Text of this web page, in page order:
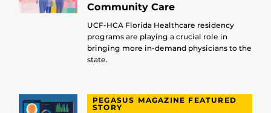
Community Care
UCF-HCA Florida Healthcare residency
programs are playing a crucial role in
bringing more in-demand physicians to the
state.
PEGASUS MAGAZINE FEATURED
STORY